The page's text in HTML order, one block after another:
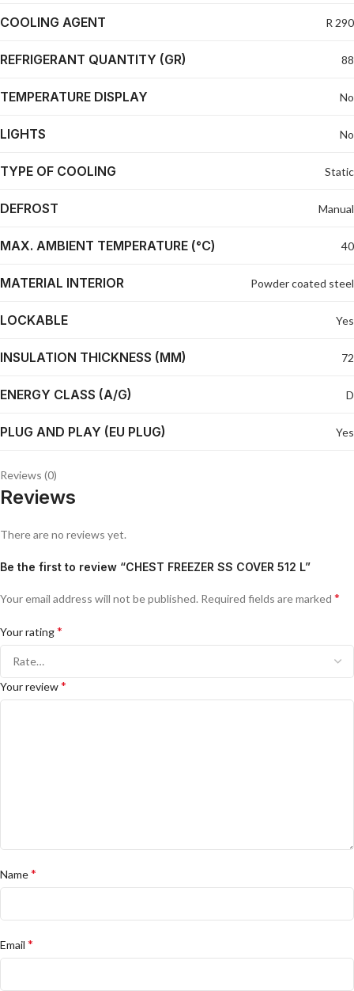
COOLING AGENT R 290
REFRIGERANT QUANTITY (GR) 88
TEMPERATURE DISPLAY No
LIGHTS No
TYPE OF COOLING Static
DEFROST Manual
MAX. AMBIENT TEMPERATURE (°C) 40
MATERIAL INTERIOR Powder coated steel
LOCKABLE Yes
INSULATION THICKNESS (MM) 72
ENERGY CLASS (A/G) D
PLUG AND PLAY (EU PLUG) Yes
Reviews (0)
Reviews
There are no reviews yet.
Be the first to review “CHEST FREEZER SS COVER 512 L”
Your email address will not be published. Required fields are marked *
Your rating*
Your review*
Name*
Email *